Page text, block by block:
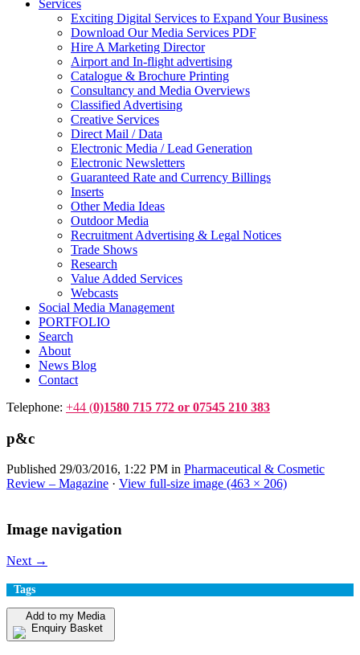
Services
Exciting Digital Services to Expand Your Business
Download Our Media Services PDF
Hire A Marketing Director
Airport and In-flight advertising
Catalogue & Brochure Printing
Consultancy and Media Overviews
Classified Advertising
Creative Services
Direct Mail / Data
Electronic Media / Lead Generation
Electronic Newsletters
Guaranteed Rate and Currency Billings
Inserts
Other Media Ideas
Outdoor Media
Recruitment Advertising & Legal Notices
Trade Shows
Research
Value Added Services
Webcasts
Social Media Management
PORTFOLIO
Search
About
News Blog
Contact
Telephone: +44 (0)1580 715 772 or 07545 210 383
p&c
Published 29/03/2016, 1:22 PM in Pharmaceutical & Cosmetic
Review – Magazine · View full-size image (463 × 206)
Image navigation
Next →
Tags
Add to my Media
Enquiry Basket